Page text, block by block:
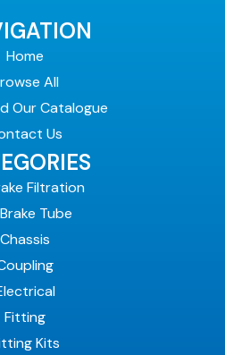
Home
All
Our Catalogue
Us
Filtration
Tube
Chassis
Fitting
Kits